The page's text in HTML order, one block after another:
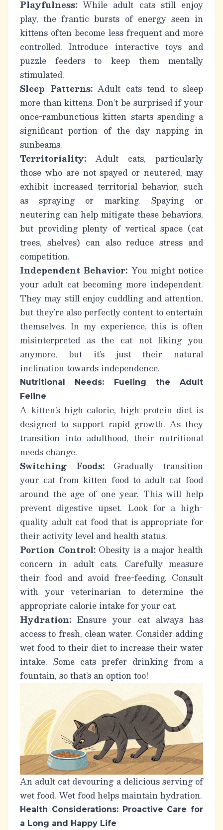
Playfulness: While adult cats still enjoy
play, the frantic bursts of energy seen in
kittens often become less frequent and more
controlled. Introduce interactive toys and
puzzle feeders to keep them mentally
stimulated.
Sleep Patterns:Adult cats tend to sleep
more than kittens. Don’t be surprised if your
once-rambunctious kitten starts spending a
significant portion of the day napping in
sunbeams.
Territoriality: Adult cats, particularly
those who are not spayed or neutered, may
exhibit increased territorial behavior, such
as spraying or marking. Spaying or
neutering can help mitigate these behaviors,
but providing plenty of vertical space (cat
trees, shelves) can also reduce stress and
competition.
Independent Behavior: You might notice
your adult cat becoming more independent.
They may still enjoy cuddling and attention,
but they’re also perfectly content to entertain
themselves. In my experience, this is often
misinterpreted as the cat not liking you
anymore, but it’s just their natural
inclination towards independence.
Nutritional Needs: Fueling the Adult
Feline
A kitten’s high-calorie, high-protein diet is
designed to support rapid growth. As they
transition into adulthood, their nutritional
needs change.
Switching Foods:Gradually transition
your cat from kitten food to adult cat food
around the age of one year. This will help
prevent digestive upset. Look for a high-
quality adult cat food that is appropriate for
their activity level and health status.
Portion Control:Obesity is a major health
concern in adult cats. Carefully measure
their food and avoid free-feeding. Consult
with your veterinarian to determine the
appropriate calorie intake for your cat.
Hydration: Ensure your cat always has
access to fresh, clean water. Consider adding
wet food to their diet to increase their water
intake. Some cats prefer drinking from a
fountain, so that’s an option too!
An adult cat devouring a delicious serving of
wet food. Wet food helps maintain hydration.
Health Considerations: Proactive Care for
a Long and Happy Life